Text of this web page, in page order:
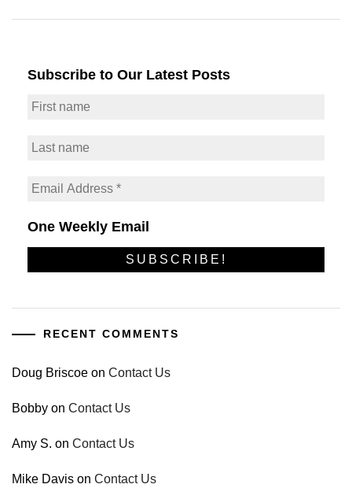
Subscribe to Our Latest Posts
One Weekly Email
RECENT COMMENTS
Doug Briscoe on Contact Us
Bobby on Contact Us
Amy S. on Contact Us
Mike Davis on Contact Us